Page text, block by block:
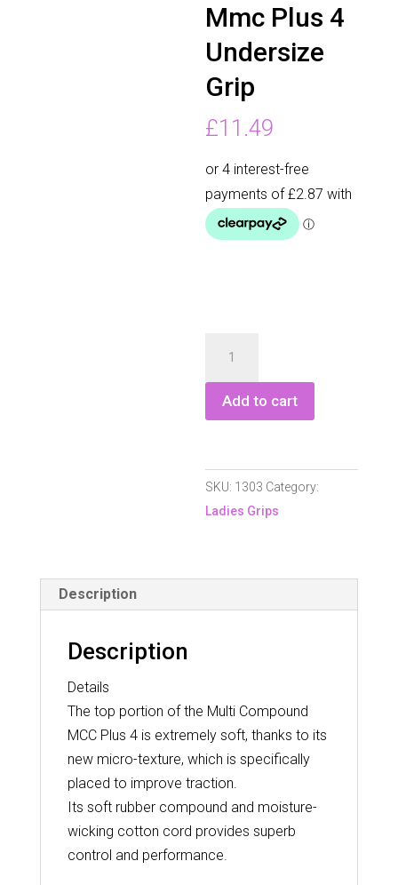
Mmc Plus 4
Undersize
Grip
£11.49
Mmc
Plus
Grip
quantity
Add to cart
SKU: 1303 Category:
Ladies Grips
Description
Description
Details
The top portion of the Multi Compound
MCC Plus 4 is extremely soft, thanks to its
new micro-texture, which is specifically
placed to improve traction.
Its soft rubber compound and moisture-
wicking cotton cord provides superb
control and performance.